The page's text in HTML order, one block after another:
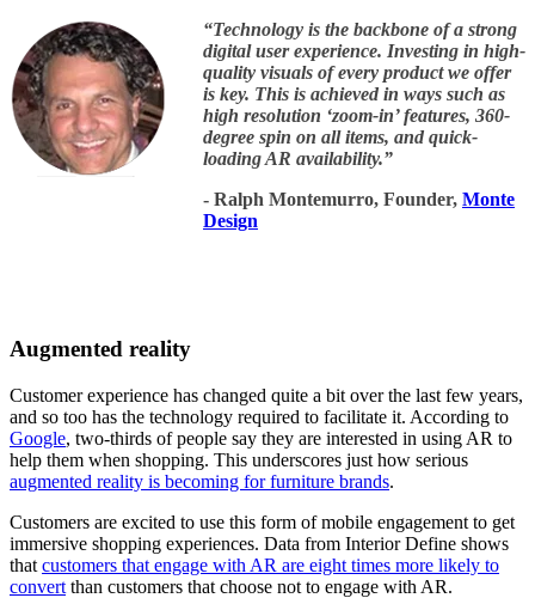
“Technology is the backbone of a strong
digital user experience. Investing in high-
quality visuals of every product we offer
is key. This is achieved in ways such as
high resolution ‘zoom-in’ features, 360-
degree spin on all items, and quick-
loading AR availability.”
- Ralph Montemurro, Founder, Monte
Design
Augmented reality
Customer experience has changed quite a bit over the last few years,
and so too has the technology required to facilitate it. According to
Google, two-thirds of people say they are interested in using AR to
help them when shopping. This underscores just how serious
augmented reality is becoming for furniture brands.
Customers are excited to use this form of mobile engagement to get
immersive shopping experiences. Data from Interior Define shows
that customers that engage with AR are eight times more likely to
convert than customers that choose not to engage with AR.